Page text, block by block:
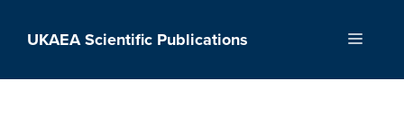
UKAEA Scientific Publications Menu